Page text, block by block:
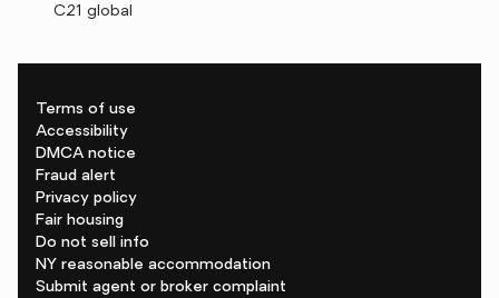
C21 global
Terms of use
Accessibility
DMCA notice
Fraud alert
Privacy policy
Fair housing
Do not sell info
NY reasonable accommodation
Submit agent or broker complaint